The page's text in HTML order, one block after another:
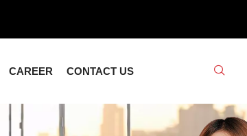
CAREER CONTACT US